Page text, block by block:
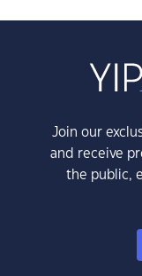
Join our
and receive
the public,